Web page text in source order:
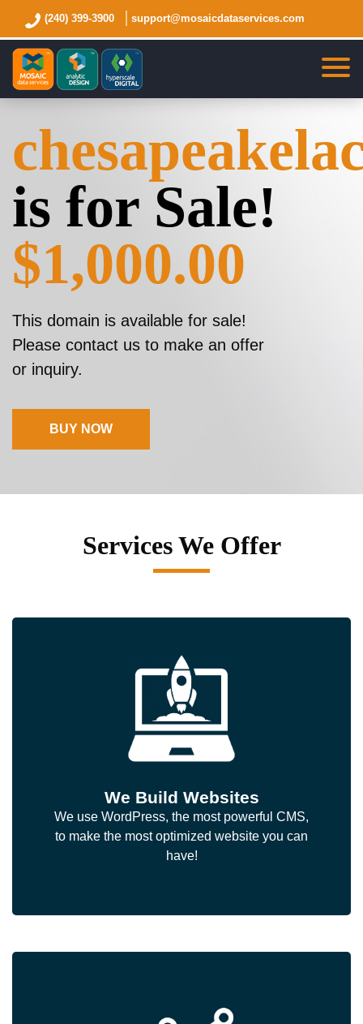
(240) 399-3900 support@mosaicdataservices.com
is for Sale!
$1,000.00
This domain is available for sale!
Please contact us to make an offer
or inquiry.
BUY NOW
Services We Offer
We Build Websites
We use WordPress, the most powerful CMS,
to make the most optimized website you can
have!